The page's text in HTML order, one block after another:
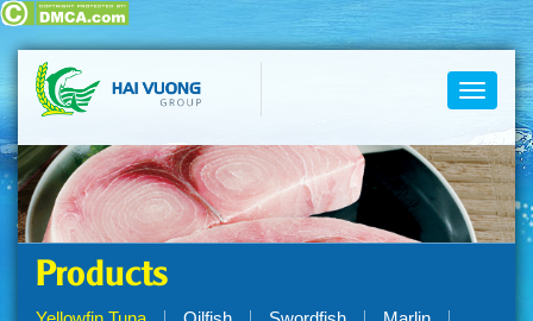
Toggle
Products